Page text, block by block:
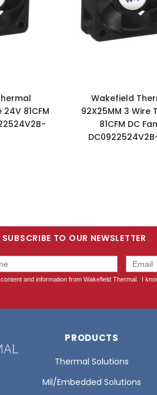
81CFM
Wakefield
92X25MM 3 Wire
81CFM DC
SUBSCRIBE TO OUR NEWSLETTER
PRODUCTS
Thermal Solutions
Mil/Embedded Solutions